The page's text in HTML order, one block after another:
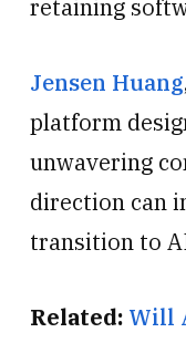
retaining
Jensen Huang
platform
unwavering
direction can
transition to
Related: Will